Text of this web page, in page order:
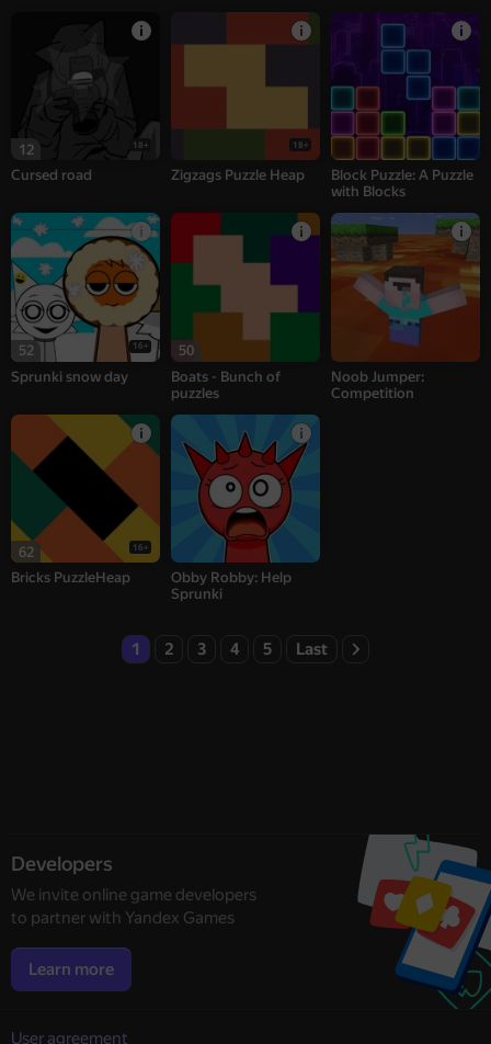
12 18+
Cursed road
18+
Zigzags Puzzle Heap
Block Puzzle: A Puzzle
with Blocks
52 16+
Sprunki snow day
50
Boats - Bunch of
puzzles
Noob Jumper:
Competition
62 16+
Bricks PuzzleHeap
Obby Robby: Help
Sprunki
1 2 3 4 5 Last
Developers
We invite online game developers
to partner with Yandex Games
Learn more
User agreement